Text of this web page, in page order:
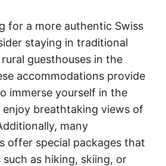
for a more authentic Swiss
staying in traditional
guesthouses in the
accommodations provide
immerse yourself in the
enjoy breathtaking views of
many
offer special packages that
as hiking, skiing, or